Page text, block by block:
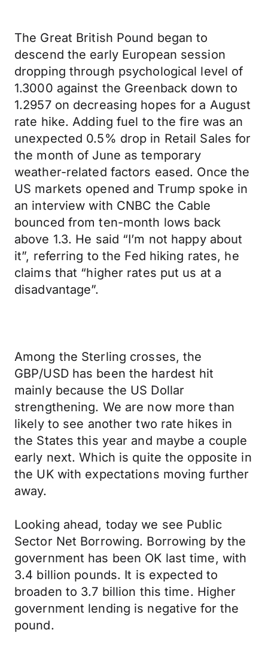
The Great British Pound began to
descend the early European session
dropping through psychological level of
1.3000 against the Greenback down to
1.2957 on decreasing hopes for a August
rate hike. Adding fuel to the fire was an
unexpected 0.5% drop in Retail Sales for
the month of June as temporary
weather-related factors eased. Once the
US markets opened and Trump spoke in
an interview with CNBC the Cable
bounced from ten-month lows back
above 1.3. He said “I’m not happy about
it”, referring to the Fed hiking rates, he
claims that “higher rates put us at a
disadvantage”.
Among the Sterling crosses, the
GBP/USD has been the hardest hit
mainly because the US Dollar
strengthening. We are now more than
likely to see another two rate hikes in
the States this year and maybe a couple
early next. Which is quite the opposite in
the UK with expectations moving further
away.
Looking ahead, today we see Public
Sector Net Borrowing. Borrowing by the
government has been OK last time, with
3.4 billion pounds. It is expected to
broaden to 3.7 billion this time. Higher
government lending is negative for the
pound.